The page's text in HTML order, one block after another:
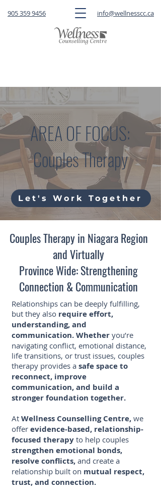
905 359 9456 info@wellnesscc.ca
AREA OF FOCUS:
Couples Therapy
Let's Work Together
Couples Therapy in Niagara Region
and Virtually
Province Wide: Strengthening
Connection & Communication
Relationships can be deeply fulfilling,
but they also require effort,
understanding, and
communication. Whether you’re
navigating conflict, emotional distance,
life transitions, or trust issues, couples
therapy provides a safe space to
reconnect, improve
communication, and build a
stronger foundation together.
At Wellness Counselling Centre, we
offer evidence-based, relationship-
focused therapy to help couples
strengthen emotional bonds,
resolve conflicts, and create a
relationship built on mutual respect,
trust, and connection.